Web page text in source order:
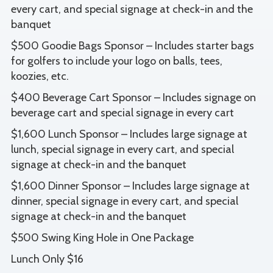
every cart, and special signage at check-in and the
banquet
$500 Goodie Bags Sponsor – Includes starter bags
for golfers to include your logo on balls, tees,
koozies, etc.
$400 Beverage Cart Sponsor – Includes signage on
beverage cart and special signage in every cart
$1,600 Lunch Sponsor – Includes large signage at
lunch, special signage in every cart, and special
signage at check-in and the banquet
$1,600 Dinner Sponsor – Includes large signage at
dinner, special signage in every cart, and special
signage at check-in and the banquet
$500 Swing King Hole in One Package
Lunch Only $16